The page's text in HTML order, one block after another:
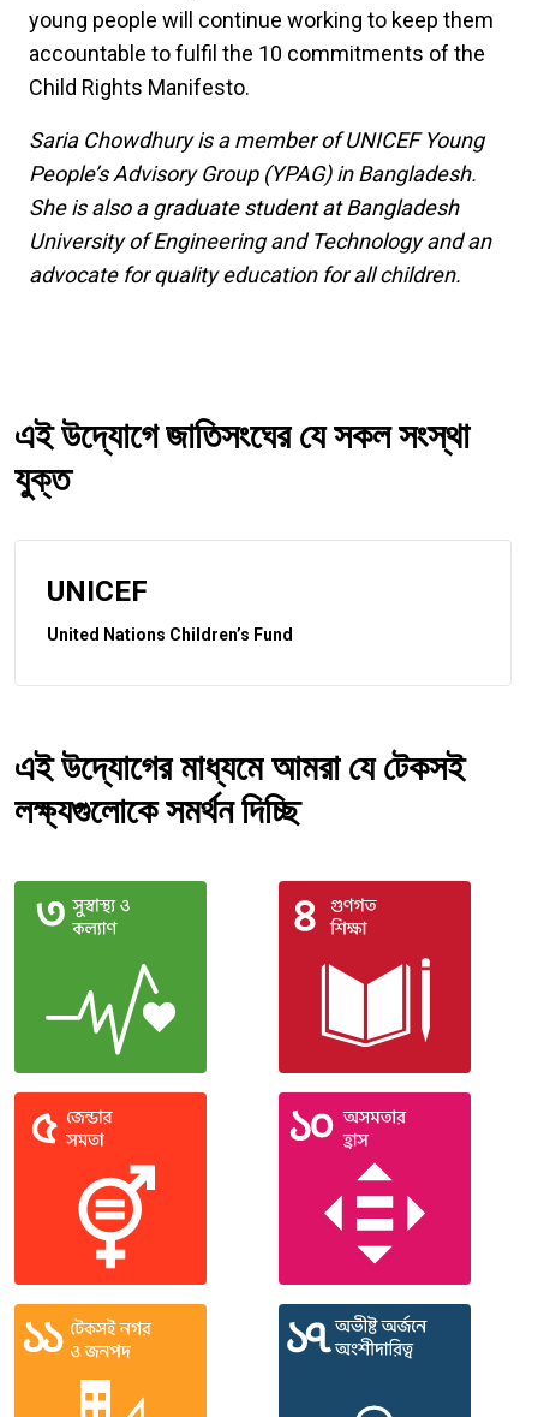
young people will continue working to keep them
accountable to fulfil the 10 commitments of the
Child Rights Manifesto.
Saria Chowdhury is a member of UNICEF Young
People’s Advisory Group (YPAG) in Bangladesh.
She is also a graduate student at Bangladesh
University of Engineering and Technology and an
advocate for quality education for all children.
এই উদ্যোগে জাতিসংঘের যে সকল সংস্থা
যুক্ত
UNICEF
United Nations Children’s Fund
এই উদ্যোগের মাধ্যমে আমরা যে টেকসই
লক্ষ্যগুলোকে সমর্থন দিচ্ছি